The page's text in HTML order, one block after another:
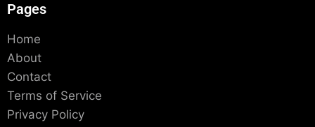
Pages
Home
About
Contact
Terms of Service
Privacy Policy